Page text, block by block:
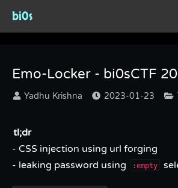
bi0s
Emo-Locker - bi0sCTF
Yadhu Krishna 2023-01-23
tl;dr
- CSS injection using url forging
- leaking password using
:empty